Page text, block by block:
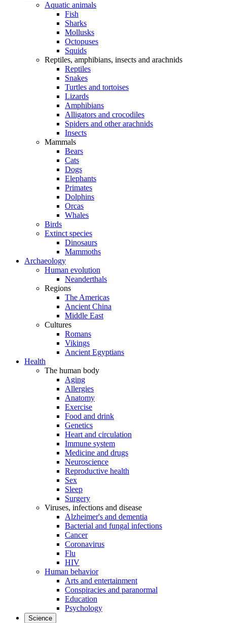
Aquatic animals
Fish
Sharks
Mollusks
Octopuses
Squids
Reptiles, amphibians, insects and arachnids
Reptiles
Snakes
Turtles and tortoises
Lizards
Amphibians
Alligators and crocodiles
Spiders and other arachnids
Insects
Mammals
Bears
Cats
Dogs
Elephants
Primates
Dolphins
Orcas
Whales
Birds
Extinct species
Dinosaurs
Mammoths
Archaeology
Human evolution
Neanderthals
Regions
The Americas
Ancient China
Middle East
Cultures
Romans
Vikings
Ancient Egyptians
Health
The human body
Aging
Allergies
Anatomy
Exercise
Food and drink
Genetics
Heart and circulation
Immune system
Medicine and drugs
Neuroscience
Reproductive health
Sex
Sleep
Surgery
Viruses, infections and disease
Alzheimer's and dementia
Bacterial and fungal infections
Cancer
Coronavirus
Flu
HIV
Human behavior
Arts and entertainment
Conspiracies and paranormal
Education
Psychology
Science